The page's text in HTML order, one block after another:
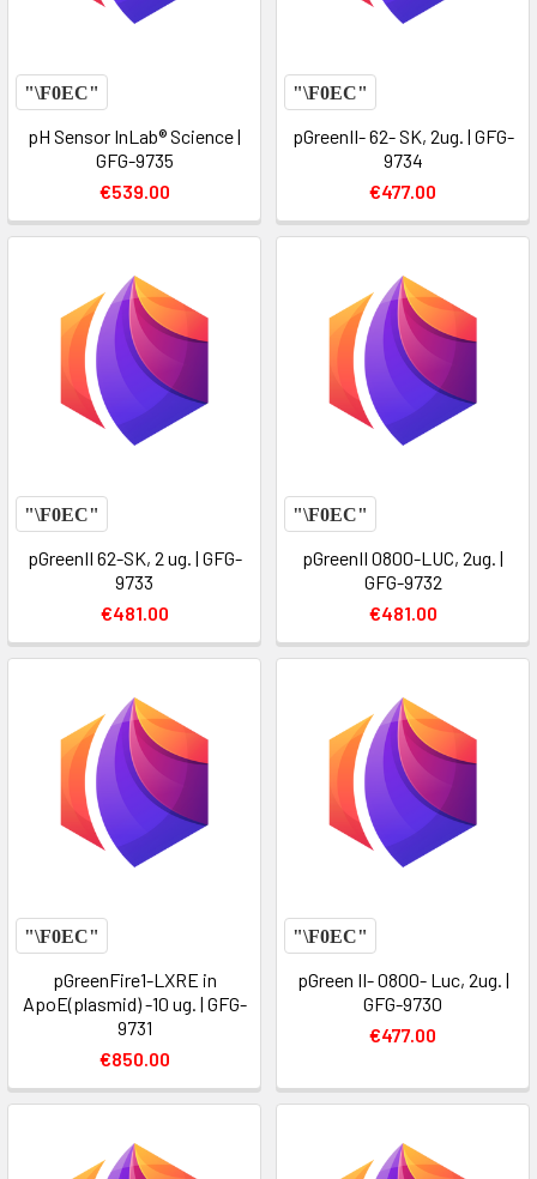
pH Sensor InLab® Science |
GFG-9735
€539.00
pGreenII- 62- SK, 2ug. | GFG-
9734
€477.00
pGreenII 62-SK, 2 ug. | GFG-
9733
€481.00
pGreenII 0800-LUC, 2ug. |
GFG-9732
€481.00
pGreenFire1-LXRE in
ApoE(plasmid) -10 ug. | GFG-
9731
€850.00
pGreen II- 0800- Luc, 2ug. |
GFG-9730
€477.00